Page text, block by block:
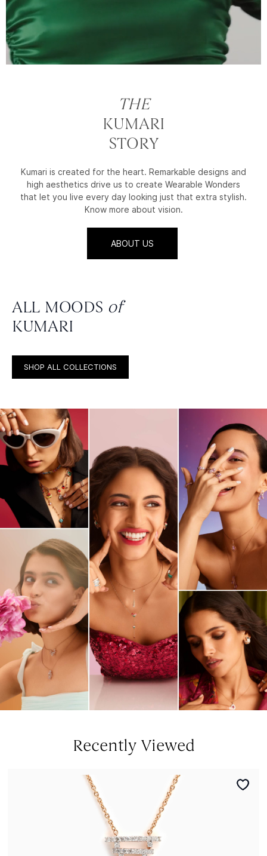
THE
KUMARI
STORY
Kumari is created for the heart. Remarkable designs and
high aesthetics drive us to create Wearable Wonders
that let you live every day looking just that extra stylish.
Know more about vision.
ABOUT US
ALL MOODS of
KUMARI
SHOP ALL COLLECTIONS
Recently Viewed